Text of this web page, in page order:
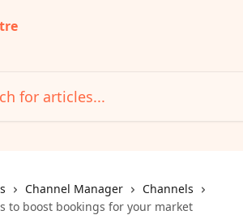
Channel Manager
Channels
to boost bookings for your market